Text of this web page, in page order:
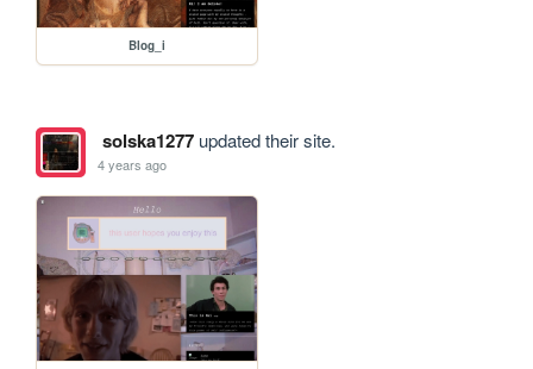
Blog_i
solska1277updated their site.
4 years ago